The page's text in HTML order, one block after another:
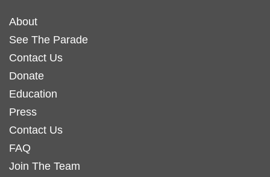
About
See The Parade
Contact Us
Donate
Education
Press
Contact Us
FAQ
Join The Team